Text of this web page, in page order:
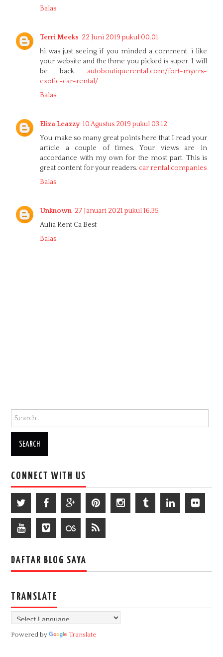
Balas
Terri Meeks 22 Juni 2019 pukul 00.01
hi was just seeing if you minded a comment. i like
your website and the thme you picked is super. I will
be back. autoboutiquerental.com/fort-myers-
exotic-car-rental/
Balas
Eliza Leazzy 10 Agustus 2019 pukul 03.12
You make so many great points here that I read your
article a couple of times. Your views are in
accordance with my own for the most part. This is
great content for your readers. car rental companies
Balas
Unknown 27 Januari 2021 pukul 16.35
Aulia Rent Ca Best
Balas
Search for:
CONNECT WITH US
DAFTAR BLOG SAYA
TRANSLATE
Powered by Translate